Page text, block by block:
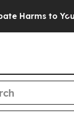
Harms to Youth